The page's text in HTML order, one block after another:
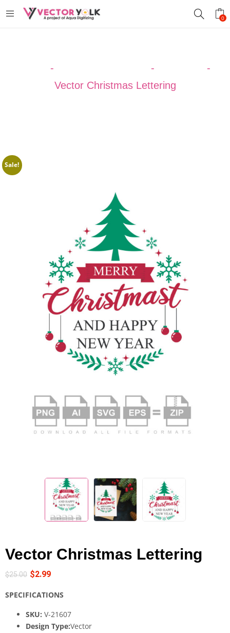
0
- -
-
Vector Christmas Lettering
Sale!
Vector Christmas Lettering
$25.00 $2.99
SPECIFICATIONS
SKU: V-21607
Design Type:Vector